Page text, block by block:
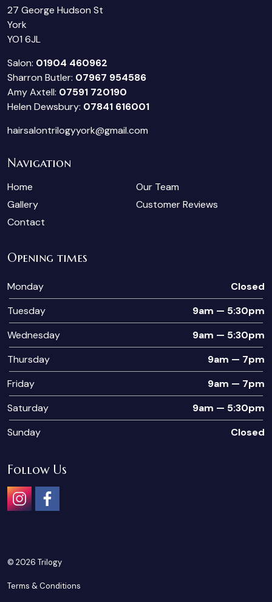
27 George Hudson St
York
YO1 6JL
Salon: 01904 460962
Sharron Butler: 07967 954586
Amy Axtell: 07591 720190
Helen Dewsbury: 07841 616001
hairsalontrilogyyork@gmail.com
Navigation
Home
Our Team
Gallery
Customer Reviews
Contact
Opening times
Monday
Closed
Tuesday
9am — 5:30pm
Wednesday
9am — 5:30pm
Thursday
9am — 7pm
Friday
9am — 7pm
Saturday
9am — 5:30pm
Sunday
Closed
Follow Us
© 2026 Trilogy
Terms & Conditions